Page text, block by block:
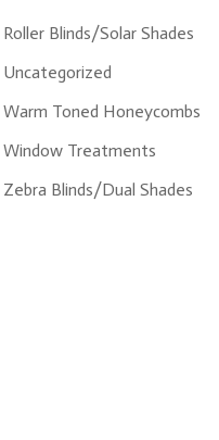
Roller Blinds/Solar Shades
Uncategorized
Warm Toned Honeycombs
Window Treatments
Zebra Blinds/Dual Shades